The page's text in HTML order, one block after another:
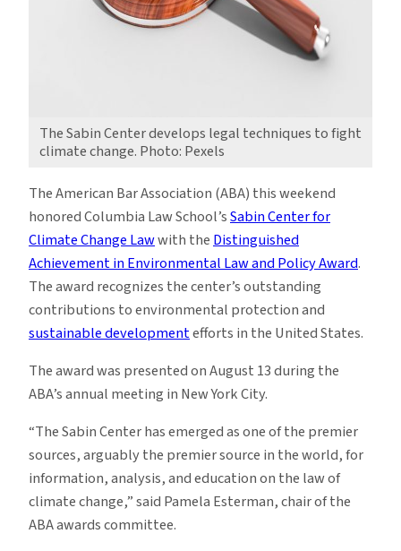
The Sabin Center develops legal techniques to fight
climate change. Photo: Pexels
The American Bar Association (ABA) this weekend
honored Columbia Law School’sSabin Center for
Climate Change Lawwith theDistinguished
Achievement in Environmental Law and Policy Award.
The award recognizes the center’s outstanding
contributions to environmental protection and
sustainable developmentefforts in the United States.
The award was presented on August 13 during the
ABA’s annual meeting in New York City.
“The Sabin Center has emerged as one of the premier
sources, arguably the premier source in the world, for
information, analysis, and education on the law of
climate change,” said Pamela Esterman, chair of the
ABA awards committee.